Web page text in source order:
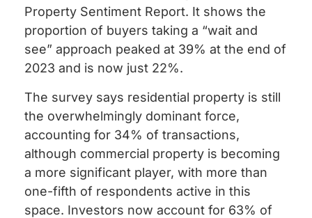
Property Sentiment Report. It shows the
proportion of buyers taking a “wait and
see” approach peaked at 39% at the end of
2023 and is now just 22%.
The survey says residential property is still
the overwhelmingly dominant force,
accounting for 34% of transactions,
although commercial property is becoming
a more significant player, with more than
one-fifth of respondents active in this
space. Investors now account for 63% of